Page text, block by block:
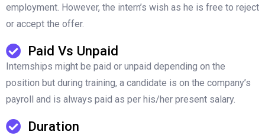
employment. However, the intern’s wish as he is free to reject
or accept the offer.
Paid Vs Unpaid
Internships might be paid or unpaid depending on the
position but during training, a candidate is on the company’s
payroll and is always paid as per his/her present salary.
Duration